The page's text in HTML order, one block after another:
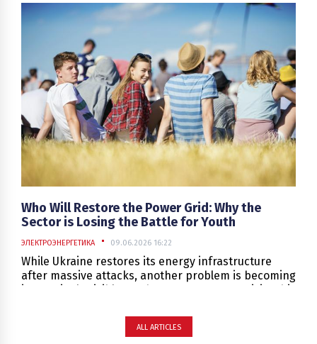
of a deeper disease: systemic flaws in the
company's management that have accumulated
over the years and are now making themselves felt
in wartime. The management philosophy in nuclear
energy is: "what is not forbidden is not permitted,
meaning only what is permitted is allowed"—the
price of an error here is simply too high. The
Supervisory Board must operate in an intensified
mode with unconditional compliance with the laws
and regulations of Ukraine. This leads to a much
heavier workload than the board members
previously anticipated, which became one of the
Who Will Restore the Power Grid: Why the
Sector is Losing the Battle for Youth
ЭЛЕКТРОЭНЕРГЕТИКА 09.06.2026 16:22
While Ukraine restores its energy infrastructure
after massive attacks, another problem is becoming
increasingly visible — a human resources crisis. This
of specialists capable of working with complex
infrastructure under constant risk and high
ALL ARTICLES